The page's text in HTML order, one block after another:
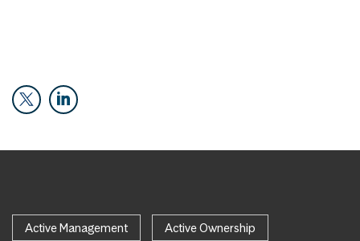
Active Management Active Ownership